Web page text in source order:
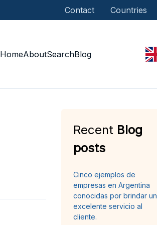
Contact Countries
HomeAboutSearchBlog
Recent Blog
posts
Cinco ejemplos de
empresas en Argentina
conocidas por brindar un
excelente servicio al
cliente.